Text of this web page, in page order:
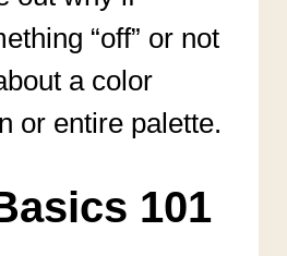
“off” or not
a color
or entire palette.
101